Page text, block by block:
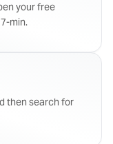
your free
min.
then search for